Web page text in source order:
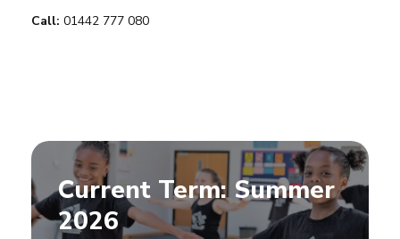
Call: 01442 777 080
Current Term: Summer
2026